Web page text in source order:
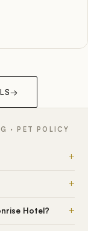
→
· PET POLICY
+
+
Hotel? +